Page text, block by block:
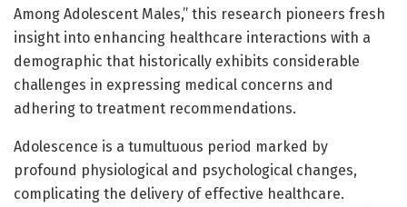
Among Adolescent Males,” this research pioneers fresh
insight into enhancing healthcare interactions with a
demographic that historically exhibits considerable
challenges in expressing medical concerns and
adhering to treatment recommendations.
Adolescence is a tumultuous period marked by
profound physiological and psychological changes,
complicating the delivery of effective healthcare.